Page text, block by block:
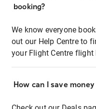
booking?
We know everyone
out our Help Centre to
your Flight Centre flight
How can I save